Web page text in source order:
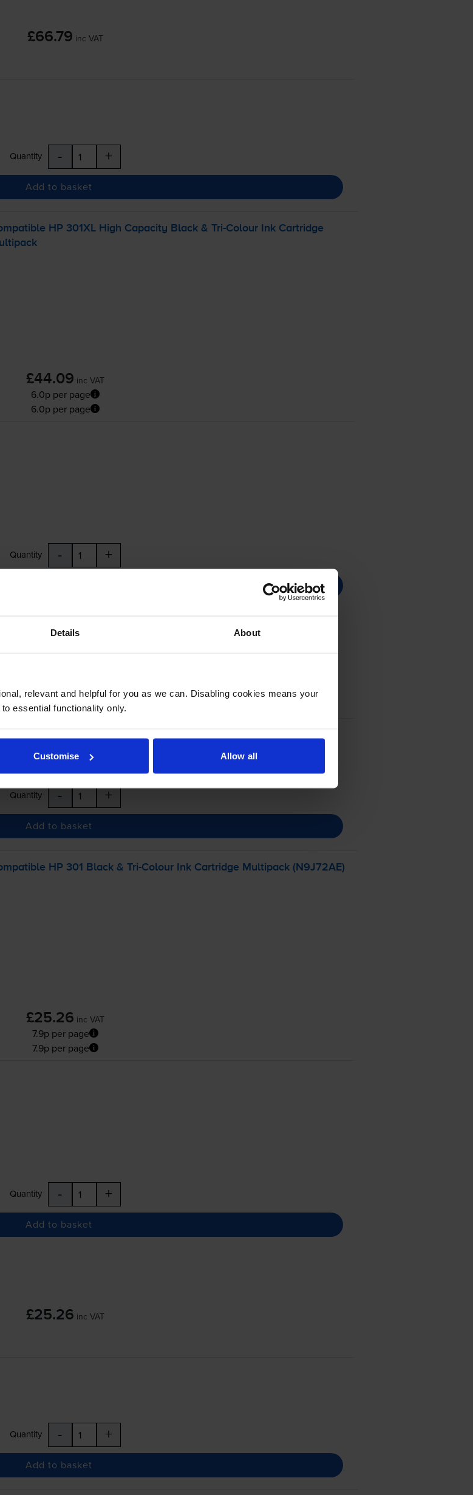
Details About
relevant and helpful for you as we can. Disabling cookies means your
essential functionality only.
Customise Allow all
£66.79 inc VAT
Quantity - +
Add to basket
HP 301XL High Capacity Black & Tri-ColourInk Cartridge
£44.09 inc VAT
6.0p per page
6.0p per page
Quantity - +
Quantity - +
Add to basket
HP 301 Black & Tri-ColourInk Cartridge Multipack (N9J72AE)
£25.26 inc VAT
7.9p per page
7.9p per page
Quantity - +
Add to basket
£25.26 inc VAT
Quantity - +
Add to basket